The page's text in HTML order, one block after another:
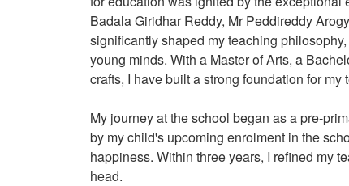
Badala Giridhar Reddy, Mr Peddireddy
significantly shaped my teaching
young minds. With a Master of Arts, a
crafts, I have built a strong foundation for my
My journey at the school began as a pre-
by my child's upcoming enrolment in the
happiness. Within three years, I refined my
head.